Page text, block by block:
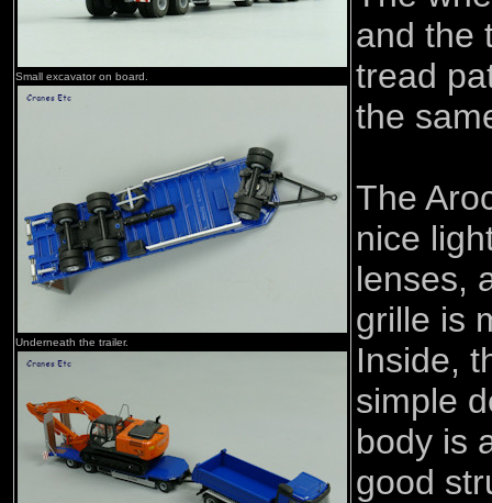
Small excavator on board.
Underneath the trailer.
and the
tread
the
The
nice
lenses,
grille is
Inside,
simple
body is
good